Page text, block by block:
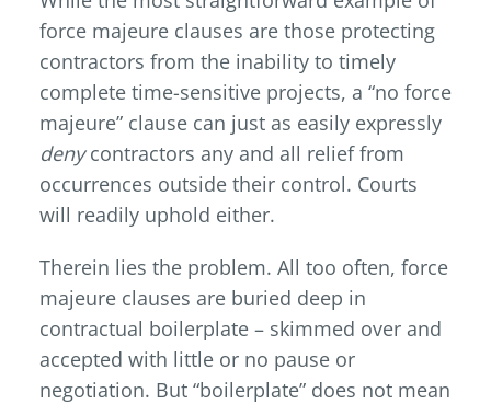
force majeure clauses are those protecting
contractors from the inability to timely
complete time-sensitive projects, a “no force
majeure” clause can just as easily expressly
denycontractors any and all relief from
occurrences outside their control. Courts
will readily uphold either.
Therein lies the problem. All too often, force
majeure clauses are buried deep in
contractual boilerplate – skimmed over and
accepted with little or no pause or
negotiation. But “boilerplate” does not mean